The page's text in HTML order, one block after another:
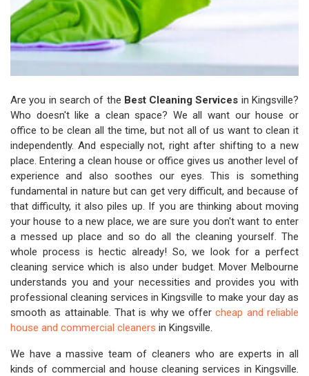
Are you in search of the Best Cleaning Services in Kingsville?
Who doesn't like a clean space? We all want our house or
office to be clean all the time, but not all of us want to clean it
independently. And especially not, right after shifting to a new
place. Entering a clean house or office gives us another level of
experience and also soothes our eyes. This is something
fundamental in nature but can get very difficult, and because of
that difficulty, it also piles up. If you are thinking about moving
your house to a new place, we are sure you don't want to enter
a messed up place and so do all the cleaning yourself. The
whole process is hectic already! So, we look for a perfect
cleaning service which is also under budget. Mover Melbourne
understands you and your necessities and provides you with
professional cleaning services in Kingsville to make your day as
smooth as attainable. That is why we offercheap and reliable
house and commercial cleaners in Kingsville.
We have a massive team of cleaners who are experts in all
kinds of commercial and house cleaning services in Kingsville.